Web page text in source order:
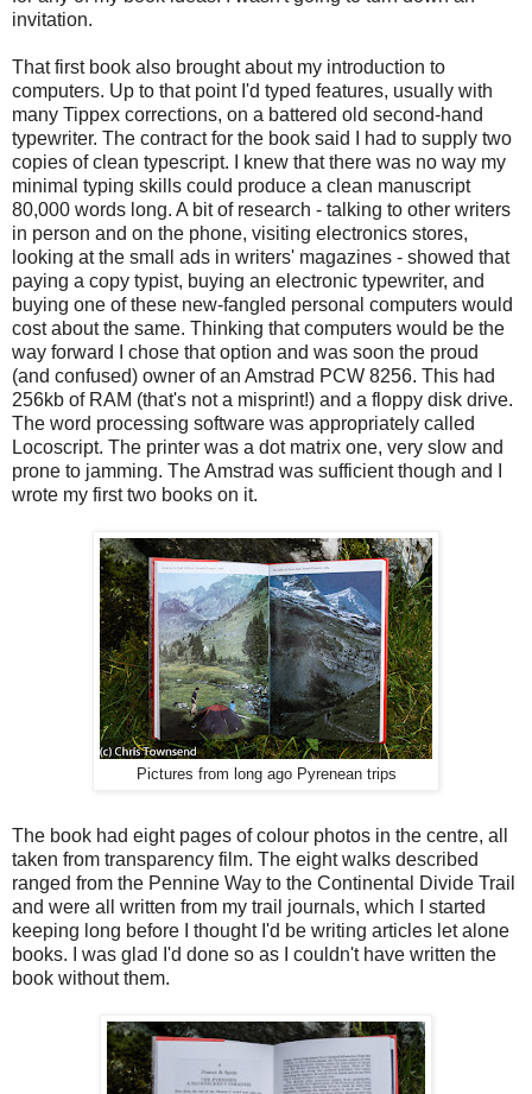
invitation.
That first book also brought about my introduction to
computers. Up to that point I'd typed features, usually with
many Tippex corrections, on a battered old second-hand
typewriter. The contract for the book said I had to supply two
copies of clean typescript. I knew that there was no way my
minimal typing skills could produce a clean manuscript
80,000 words long. A bit of research - talking to other writers
in person and on the phone, visiting electronics stores,
looking at the small ads in writers' magazines - showed that
paying a copy typist, buying an electronic typewriter, and
buying one of these new-fangled personal computers would
cost about the same. Thinking that computers would be the
way forward I chose that option and was soon the proud
(and confused) owner of an Amstrad PCW 8256. This had
256kb of RAM (that's not a misprint!) and a floppy disk drive.
The word processing software was appropriately called
Locoscript. The printer was a dot matrix one, very slow and
prone to jamming. The Amstrad was sufficient though and I
wrote my first two books on it.
Pictures from long ago Pyrenean trips
The book had eight pages of colour photos in the centre, all
taken from transparency film. The eight walks described
ranged from the Pennine Way to the Continental Divide Trail
and were all written from my trail journals, which I started
keeping long before I thought I'd be writing articles let alone
books. I was glad I'd done so as I couldn't have written the
book without them.